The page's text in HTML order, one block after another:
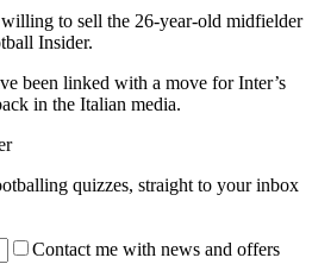
willing to sell the 26-year-old midfielder
Insider.
been linked with a move for Inter’s
in the Italian media.
quizzes, straight to your inbox
Contact me with news and offers